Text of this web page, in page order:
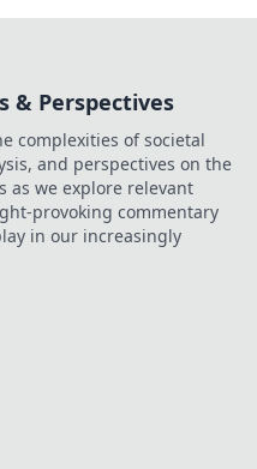
& Perspectives
complexities of societal
and perspectives on the
as we explore relevant
provoking commentary
in our increasingly